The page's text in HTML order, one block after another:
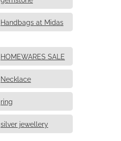
Handbags at Midas
HOMEWARES SALE
Necklace
ring
silver jewellery